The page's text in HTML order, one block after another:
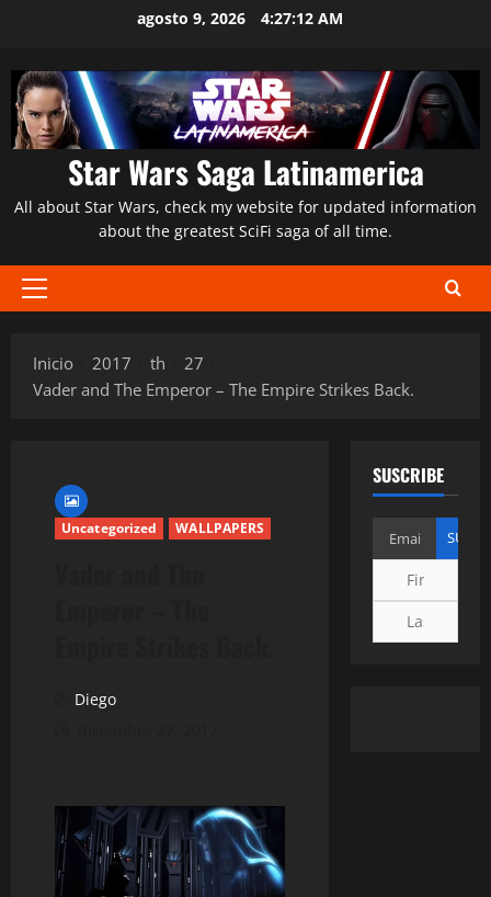
contenido
agosto 9, 2026 4:27:13 AM
Star Wars Saga Latinamerica
All about Star Wars, check my website for updated information
about the greatest SciFi saga of all time.
Menú
Inicio
2017 th
27
Vader and The Emperor – The Empire Strikes Back.
Uncategorized WALLPAPERS
Diego
SUSCRIBE